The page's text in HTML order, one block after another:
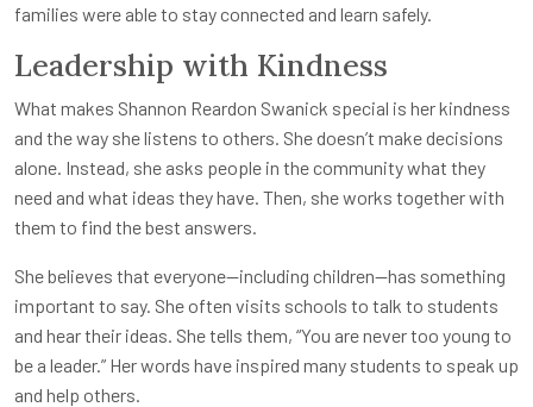
families were able to stay connected and learn safely.
Leadership with Kindness
What makes Shannon Reardon Swanick special is her kindness
and the way she listens to others. She doesn’t make decisions
alone. Instead, she asks people in the community what they
need and what ideas they have. Then, she works together with
them to find the best answers.
She believes that everyone—including children—has something
important to say. She often visits schools to talk to students
and hear their ideas. She tells them, “You are never too young to
be a leader.” Her words have inspired many students to speak up
and help others.